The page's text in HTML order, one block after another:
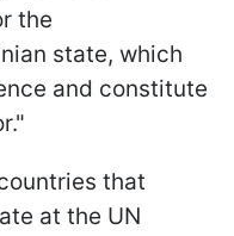
the
state, which
and constitute
that
at the UN